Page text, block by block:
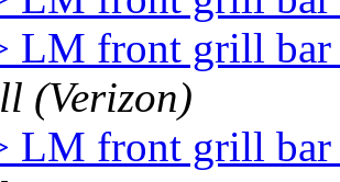
LM front grill bar
(Verizon)
LM front grill bar